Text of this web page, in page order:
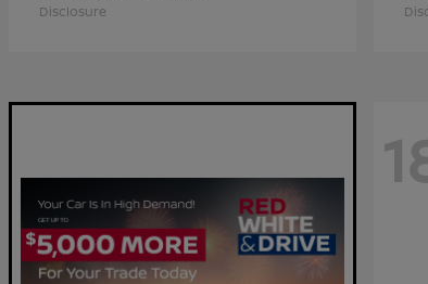
Disclosure